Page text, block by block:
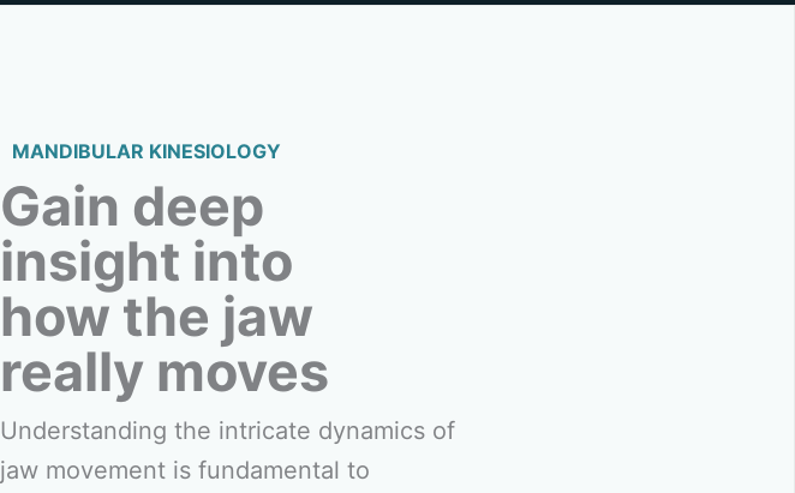
MANDIBULAR KINESIOLOGY
Gain deep
insight into
how the jaw
really moves
Understanding the intricate dynamics of
jaw movement is fundamental to